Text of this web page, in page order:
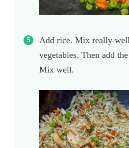
Add rice. Mix really
vegetables. Then add
Mix well.